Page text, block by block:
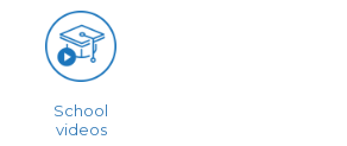
School
videos